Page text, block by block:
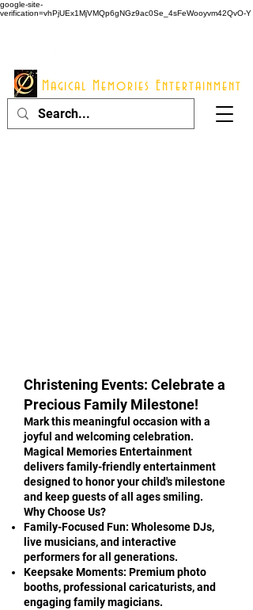
google-site-
verification=vhPjUEx1MjVMQp6gNGz9ac0Se_4sFeWooyvm42QvO-Y
Magical Memories Entertainment
Christening Events: Celebrate a
Precious Family Milestone!
Mark this meaningful occasion with a
joyful and welcoming celebration.
Magical Memories Entertainment
delivers family-friendly entertainment
designed to honor your child's milestone
and keep guests of all ages smiling.
Why Choose Us?
Family-Focused Fun: Wholesome DJs,
live musicians, and interactive
performers for all generations.
Keepsake Moments: Premium photo
booths, professional caricaturists, and
engaging family magicians.